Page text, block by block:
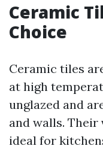
Ceramic
Choice
Ceramic tiles
at high
unglazed and
and walls.
ideal for